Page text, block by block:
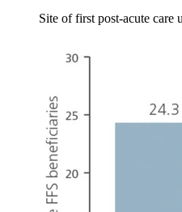
Site of first post-acute care